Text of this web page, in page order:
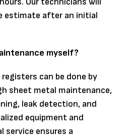
estimate after an initial
myself?
can be done by
sheet metal maintenance,
leak detection, and
equipment and
service ensures a